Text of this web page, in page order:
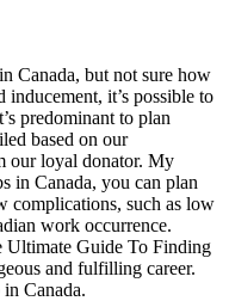
Canada, but not sure how
it’s possible to
predominant to plan
based on our
our loyal donator. My
in Canada, you can plan
complications, such as low
work occurrence.
Ultimate Guide To Finding
and fulfilling career.
Canada.